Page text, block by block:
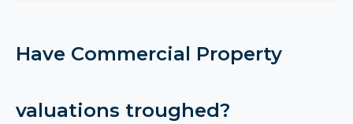
Have Commercial Property
valuations troughed?